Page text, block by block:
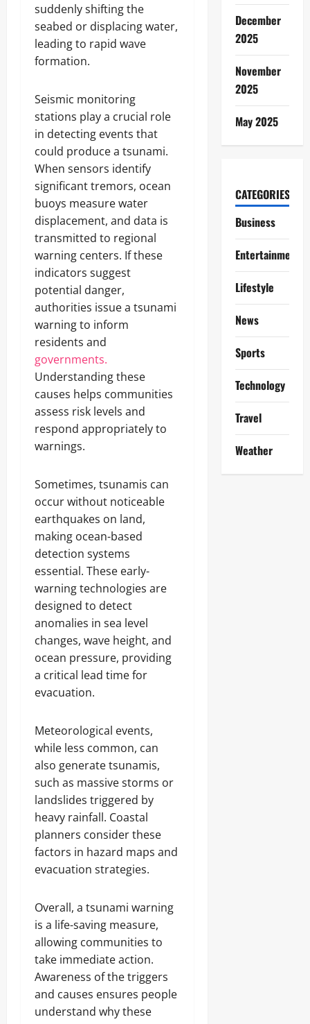
suddenly shifting the
seabed or displacing water,
leading to rapid wave
formation.
Seismic monitoring
stations play a crucial role
in detecting events that
could produce a tsunami.
When sensors identify
significant tremors, ocean
buoys measure water
displacement, and data is
transmitted to regional
warning centers. If these
indicators suggest
potential danger,
authorities issue a tsunami
warning to inform
residents and
governments.
Understanding these
causes helps communities
assess risk levels and
respond appropriately to
warnings.
Sometimes, tsunamis can
occur without noticeable
earthquakes on land,
making ocean-based
detection systems
essential. These early-
warning technologies are
designed to detect
anomalies in sea level
changes, wave height, and
ocean pressure, providing
a critical lead time for
evacuation.
Meteorological events,
while less common, can
also generate tsunamis,
such as massive storms or
landslides triggered by
heavy rainfall. Coastal
planners consider these
factors in hazard maps and
evacuation strategies.
Overall, a tsunami warning
is a life-saving measure,
allowing communities to
take immediate action.
Awareness of the triggers
and causes ensures people
understand why these
December
2025
November
2025
May 2025
CATEGORIES
Business
Entertainment
Lifestyle
News
Sports
Technology
Travel
Weather